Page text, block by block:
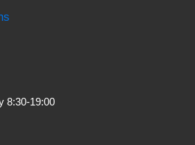
only
Friday 8:30-19:00